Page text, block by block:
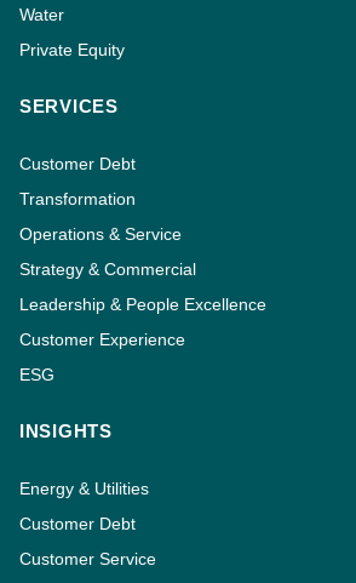
Water
Private Equity
SERVICES
Customer Debt
Transformation
Operations & Service
Strategy & Commercial
Leadership & People Excellence
Customer Experience
ESG
INSIGHTS
Energy & Utilities
Customer Debt
Customer Service